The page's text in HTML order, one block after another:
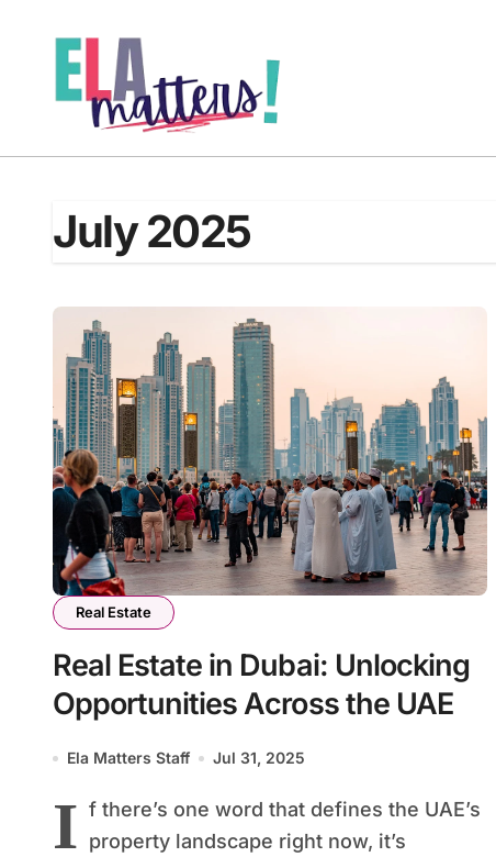
July 2025
Real Estate
Real Estate in Dubai: Unlocking
Opportunities Across the UAE
Ela Matters Staff Jul 31, 2025
I f there’s one word that defines the UAE’s
property landscape right now, it’s